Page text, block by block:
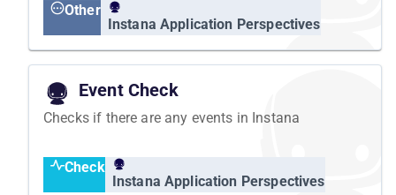
Other
Instana Application Perspectives
Event Check
Checks if there are any events in Instana
Check
Instana Application Perspectives